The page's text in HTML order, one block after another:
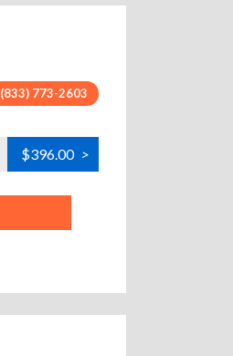
(833) 773-2603
$396.00 >